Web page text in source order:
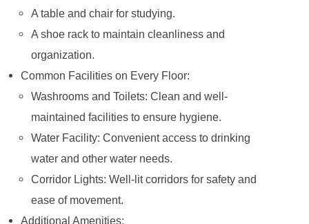
A table and chair for studying.
A shoe rack to maintain cleanliness and
organization.
Common Facilities on Every Floor:
Washrooms and Toilets: Clean and well-
maintained facilities to ensure hygiene.
Water Facility: Convenient access to drinking
water and other water needs.
Corridor Lights: Well-lit corridors for safety and
ease of movement.
Additional Amenities: